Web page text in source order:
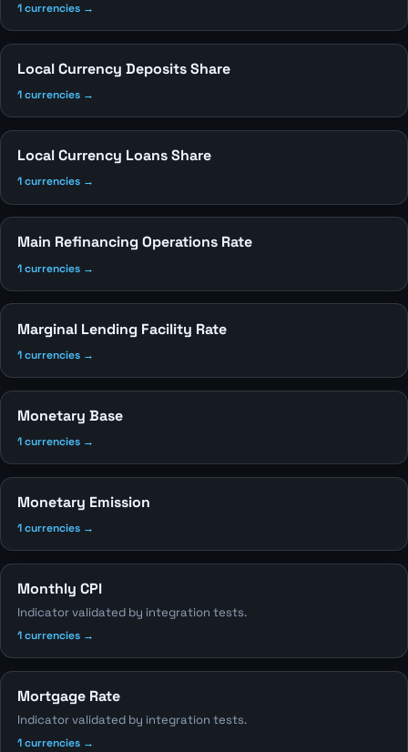
1 currencies →
Local Currency Deposits Share
1 currencies →
Local Currency Loans Share
1 currencies →
Main Refinancing Operations Rate
1 currencies →
Marginal Lending Facility Rate
1 currencies →
Monetary Base
1 currencies →
Monetary Emission
1 currencies →
Monthly CPI
Indicator validated by integration tests.
1 currencies →
Mortgage Rate
Indicator validated by integration tests.
1 currencies →